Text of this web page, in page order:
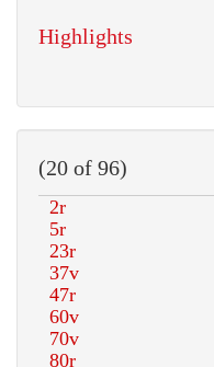
Highlights
(20 of 96)